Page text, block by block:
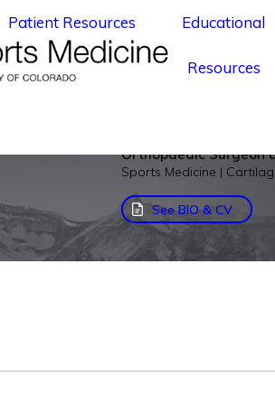
Patient Resources Educational
Resources
Orthopaedic Surgeon
Sports Medicine |
See BIO & CV